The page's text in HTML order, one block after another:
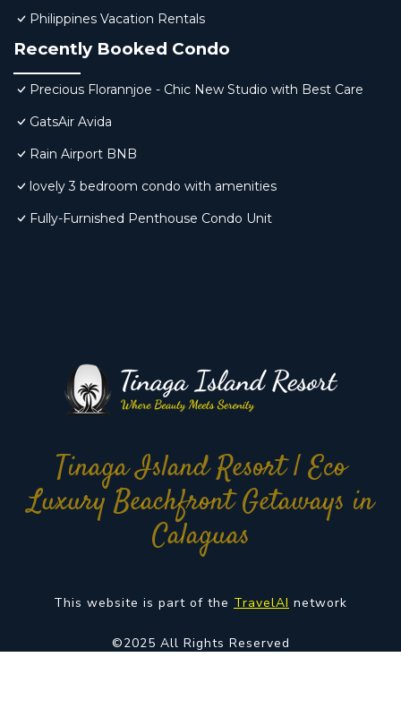
Philippines Vacation Rentals
Recently Booked Condo
Precious Florannjoe - Chic New Studio with Best Care
GatsAir Avida
Rain Airport BNB
lovely 3 bedroom condo with amenities
Fully-Furnished Penthouse Condo Unit
Tinaga Island Resort | Eco
Luxury Beachfront Getaways in
Calaguas
This website is part of the TravelAI network
©2025 All Rights Reserved